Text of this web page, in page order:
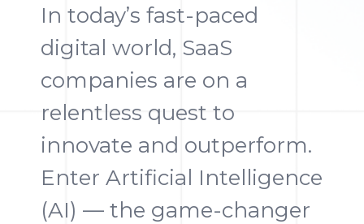
In today’s fast-paced
digital world, SaaS
companies are on a
relentless quest to
innovate and outperform.
Enter Artificial Intelligence
(AI) — the game-changer